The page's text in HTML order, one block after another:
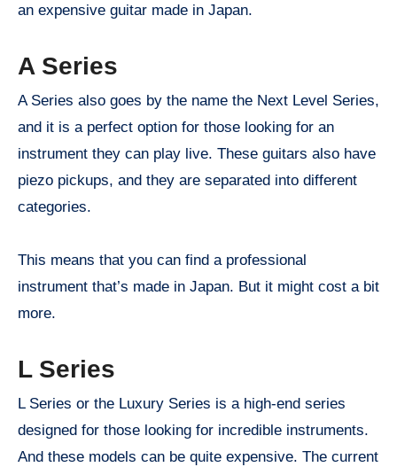
an expensive guitar made in Japan.
A Series
A Series also goes by the name the Next Level Series,
and it is a perfect option for those looking for an
instrument they can play live. These guitars also have
piezo pickups, and they are separated into different
categories.
This means that you can find a professional
instrument that’s made in Japan. But it might cost a bit
more.
L Series
L Series or the Luxury Series is a high-end series
designed for those looking for incredible instruments.
And these models can be quite expensive. The current